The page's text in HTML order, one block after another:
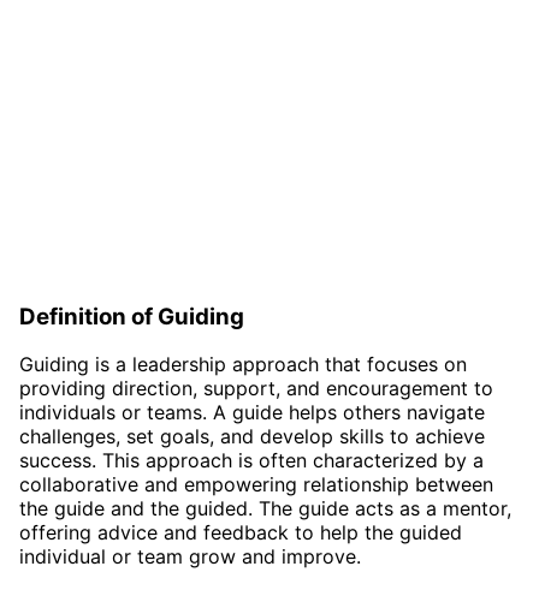
Definition of Guiding
Guiding is a leadership approach that focuses on
providing direction, support, and encouragement to
individuals or teams. A guide helps others navigate
challenges, set goals, and develop skills to achieve
success. This approach is often characterized by a
collaborative and empowering relationship between
the guide and the guided. The guide acts as a mentor,
offering advice and feedback to help the guided
individual or team grow and improve.